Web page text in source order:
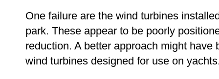
One failure are the wind turbines
park. These appear to be poorly
reduction. A better approach might
wind turbines designed for use on